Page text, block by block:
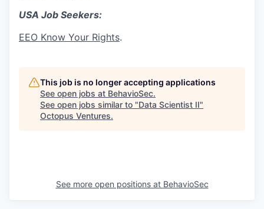
USA Job Seekers:
EEO Know Your Rights.
This job is no longer accepting applications
See open jobs at BehavioSec.
See open jobs similar to "Data Scientist II"
Octopus Ventures.
See more open positions at BehavioSec